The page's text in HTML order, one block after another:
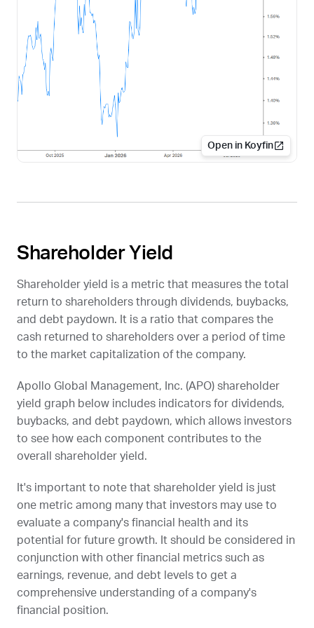
Open in Koyfin
Shareholder Yield
Shareholder yield is a metric that measures the total
return to shareholders through dividends, buybacks,
and debt paydown. It is a ratio that compares the
cash returned to shareholders over a period of time
to the market capitalization of the company.
Apollo Global Management, Inc. (APO) shareholder
yield graph below includes indicators for dividends,
buybacks, and debt paydown, which allows investors
to see how each component contributes to the
overall shareholder yield.
It's important to note that shareholder yield is just
one metric among many that investors may use to
evaluate a company's financial health and its
potential for future growth. It should be considered in
conjunction with other financial metrics such as
earnings, revenue, and debt levels to get a
comprehensive understanding of a company's
financial position.